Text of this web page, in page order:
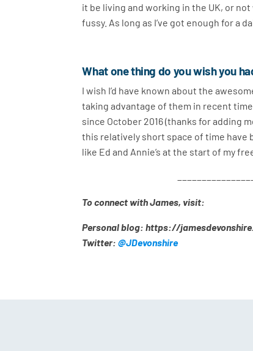
it be living and working in the UK, or
fussy. As long as I’ve got enough for a
What one thing do you wish you
I wish I’d have known about the
taking advantage of them in recent
since October 2016 (thanks for adding
this relatively short space of time have
like Ed and Annie’s at the start of my
To connect with James, visit:
Personal blog: https://
Twitter:@JDevonshire